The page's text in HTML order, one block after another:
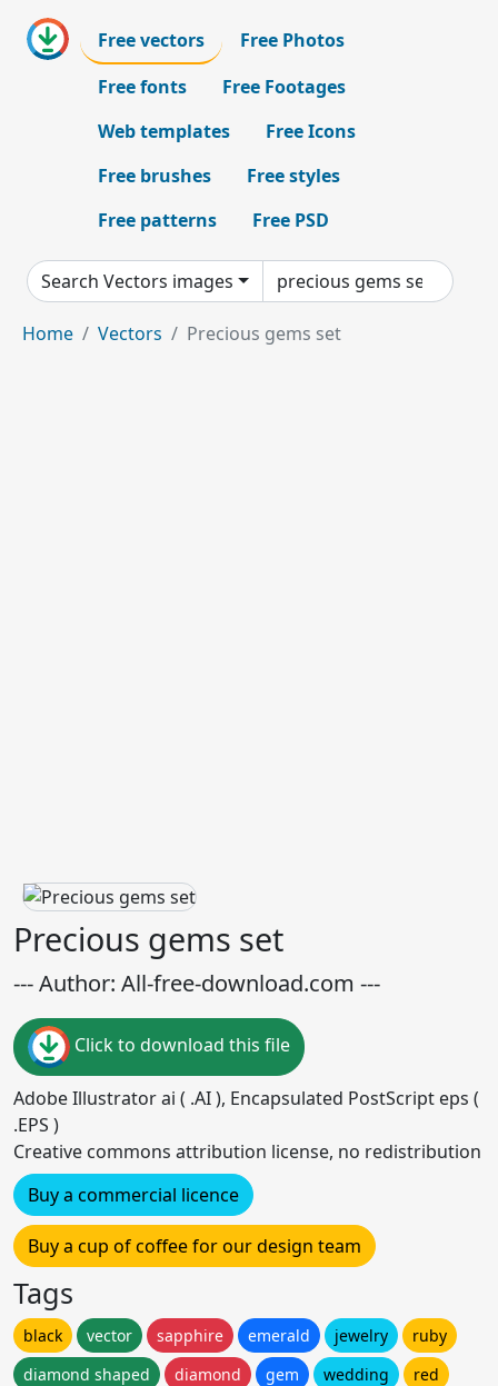
Free vectors
Free Photos
Free fonts
Free Footages
Web templates
Free Icons
Free brushes
Free styles
Free patterns
Free PSD
Search Vectors images
Home Vectors Precious gems set
Precious gems set
--- Author: All-free-download.com ---
Click to download this file
Adobe Illustrator ai ( .AI ), Encapsulated PostScript eps (
.EPS )
Creative commons attribution license, no redistribution
Buy a commercial licence
Buy a cup of coffee for our design team
Tags
black vector sapphire emerald jewelry
ruby
diamond shaped
diamond gem wedding
red